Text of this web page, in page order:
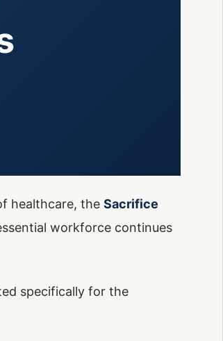
healthcare, the Sacrifice
workforce continues
specifically for the